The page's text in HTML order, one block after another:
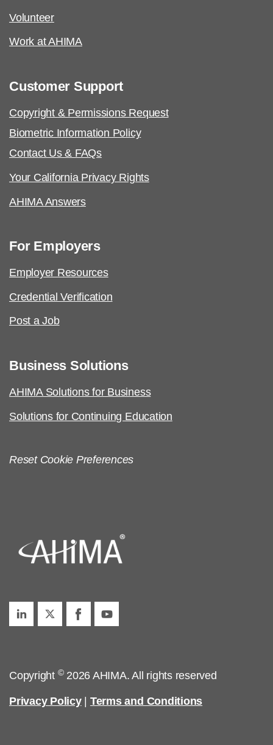
Volunteer
Work at AHIMA
Customer Support
Copyright & Permissions Request
Biometric Information Policy
Contact Us & FAQs
Your California Privacy Rights
AHIMA Answers
For Employers
Employer Resources
Credential Verification
Post a Job
Business Solutions
AHIMA Solutions for Business
Solutions for Continuing Education
Reset Cookie Preferences
Copyright ©2026 AHIMA. All rights reserved
Privacy Policy| Terms and Conditions